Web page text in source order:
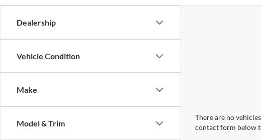
Dealership
Vehicle Condition
Make
Model & Trim
There are no
contact form below